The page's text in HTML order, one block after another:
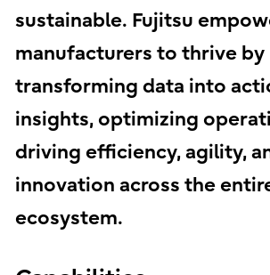
sustainable. Fujitsu
manufacturers to thrive by
transforming data into
insights, optimizing
driving efficiency, agility,
innovation across the
ecosystem.